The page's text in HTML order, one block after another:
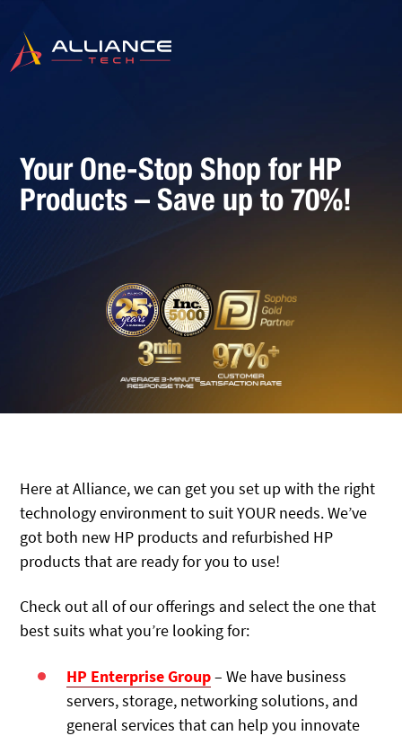
Your One-Stop Shop for HP
Products – Save up to 70%!
Here at Alliance, we can get you set up with the right
technology environment to suit YOUR needs. We’ve
got both new HP products and refurbished HP
products that are ready for you to use!
Check out all of our offerings and select the one that
best suits what you’re looking for:
HP Enterprise Group– We have business
servers, storage, networking solutions, and
general services that can help you innovate